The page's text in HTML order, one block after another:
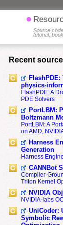
•
Source
tutorial,
Recent
physics-
FlashPDE: A
PDE Solvers
PortLBM:
Boltzmann
PortLBM: A
on AMD,
Harness
Generation
Harness
CANNBot
Compiler-
Triton Kernel
NVIDIA
NVIDIA-labs
UniCoder:
Symbolic